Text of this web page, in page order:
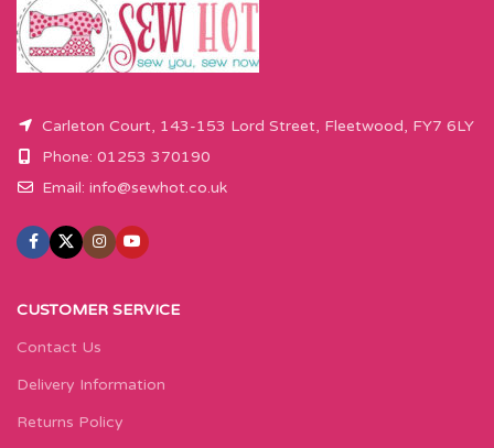
Carleton Court, 143-153 Lord Street, Fleetwood, FY7 6LY
Phone: 01253 370190
Email: info@sewhot.co.uk
CUSTOMER SERVICE
Contact Us
Delivery Information
Returns Policy